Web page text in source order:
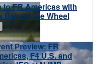
to FR Americas with
Behind the Wheel
Preview: FR
F4 U.S. and